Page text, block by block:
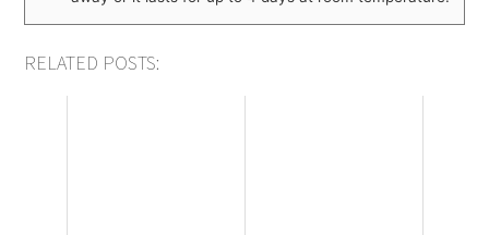
RELATED POSTS: